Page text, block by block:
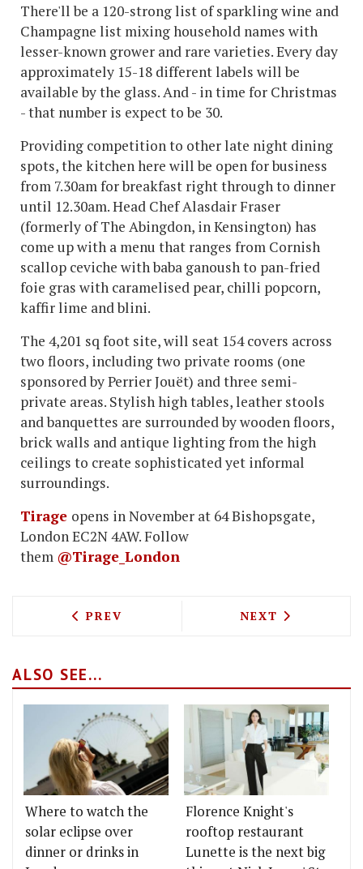
There'll be a 120-strong list of sparkling wine and
Champagne list mixing household names with
lesser-known grower and rare varieties. Every day
approximately 15-18 different labels will be
available by the glass. And - in time for Christmas
- that number is expect to be 30.
Providing competition to other late night dining
spots, the kitchen here will be open for business
from 7.30am for breakfast right through to dinner
until 12.30am. Head Chef Alasdair Fraser
(formerly of The Abingdon, in Kensington) has
come up with a menu that ranges from Cornish
scallop ceviche with baba ganoush to pan-fried
foie gras with caramelised pear, chilli popcorn,
kaffir lime and blini.
The 4,201 sq foot site, will seat 154 covers across
two floors, including two private rooms (one
sponsored by Perrier Jouët) and three semi-
private areas. Stylish high tables, leather stools
and banquettes are surrounded by wooden floors,
brick walls and antique lighting from the high
ceilings to create sophisticated yet informal
surroundings.
Tirage opens in November at 64 Bishopsgate,
London EC2N 4AW. Follow
them @Tirage_London
PREVIOUS ARTICLE: MAYFAIR PUB THE
PREV NEXT ARTICLE:
NEXT
ALSO SEE...
Where to watch the
solar eclipse over
dinner or drinks in
Florence Knight's
rooftop restaurant
Lunette is the next big